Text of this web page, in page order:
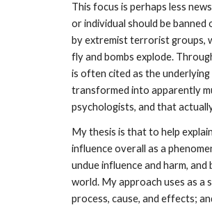
This focus is perhaps less
or individual should be
by extremist terrorist groups,
fly and bombs explode.
is often cited as the
transformed into apparently
psychologists, and that
My thesis is that to help
influence overall as a
undue influence and harm,
world. My approach uses as
process, cause, and effects;